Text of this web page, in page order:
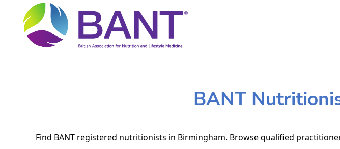
BANT
Find BANT registered nutritionists in Birmingham. Browse qualified